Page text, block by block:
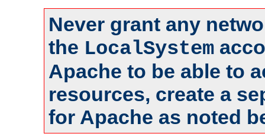
Never grant any
the LocalSystem
Apache to be able to
resources, create a
for Apache as noted